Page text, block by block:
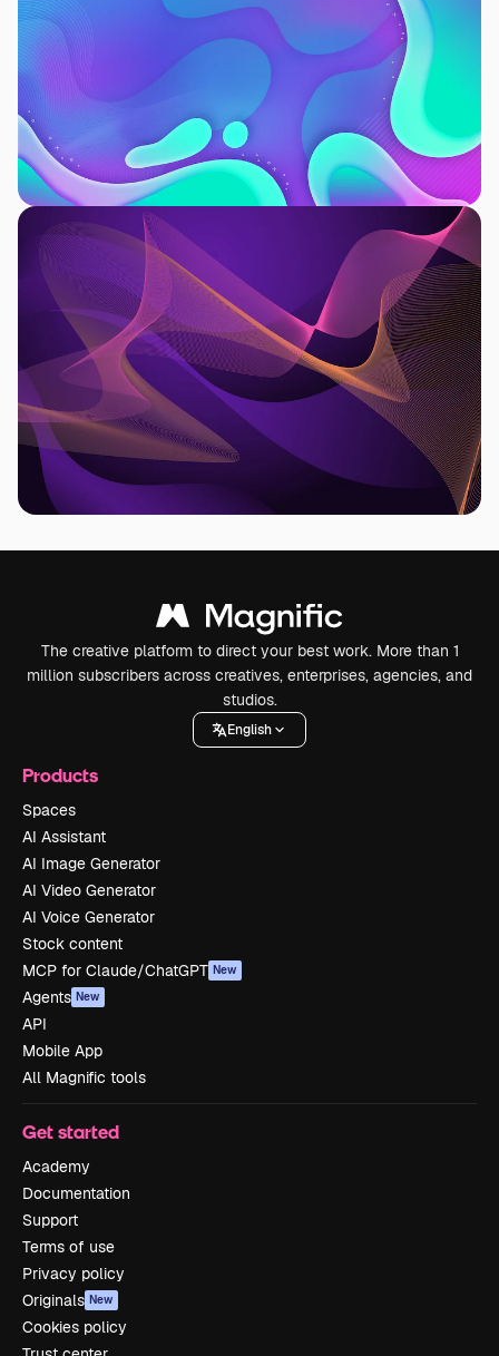
The creative platform to direct your best work. More than 1
million subscribers across creatives, enterprises, agencies, and
studios.
English
Products
Spaces
AI Assistant
AI Image Generator
AI Video Generator
AI Voice Generator
Stock content
MCP for Claude/ChatGPT New
Agents New
API
Mobile App
All Magnific tools
Get started
Academy
Documentation
Support
Terms of use
Privacy policy
Originals New
Cookies policy